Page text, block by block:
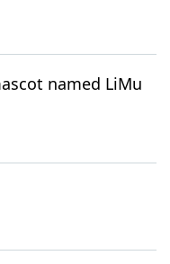
named LiMu